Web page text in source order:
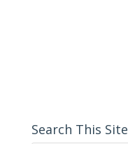
Search This Site